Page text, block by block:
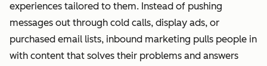
experiences tailored to them. Instead of pushing
messages out through cold calls, display ads, or
purchased email lists, inbound marketing pulls people in
with content that solves their problems and answers